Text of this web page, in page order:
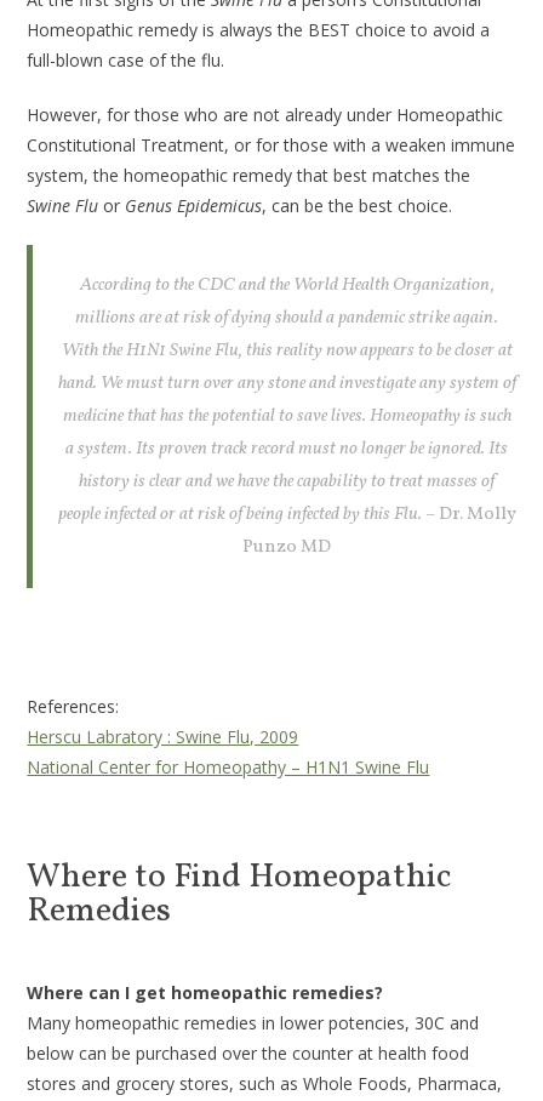
Homeopathic remedy is always the BEST choice to avoid a
full-blown case of the flu.
However, for those who are not already under Homeopathic
Constitutional Treatment, or for those with a weaken immune
system, the homeopathic remedy that best matches the
Swine Flu or Genus Epidemicus, can be the best choice.
According to the CDC and the World Health Organization,
millions are at risk of dying should a pandemic strike again.
With the H1N1 Swine Flu, this reality now appears to be closer at
hand. We must turn over any stone and investigate any system of
medicine that has the potential to save lives. Homeopathy is such
a system. Its proven track record must no longer be ignored. Its
history is clear and we have the capability to treat masses of
people infected or at risk of being infected by this Flu. – Dr. Molly
Punzo MD
References:
Herscu Labratory : Swine Flu, 2009
National Center for Homeopathy – H1N1 Swine Flu
Where to Find Homeopathic
Remedies
Where can I get homeopathic remedies?
Many homeopathic remedies in lower potencies, 30C and
below can be purchased over the counter at health food
stores and grocery stores, such as Whole Foods, Pharmaca,